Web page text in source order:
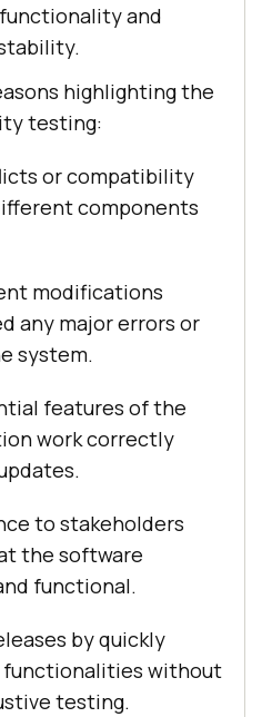
and
highlighting the
testing:
or compatibility
components
modifications
any major errors or
system.
features of the
work correctly
to stakeholders
the software
functional.
by quickly
without
testing.